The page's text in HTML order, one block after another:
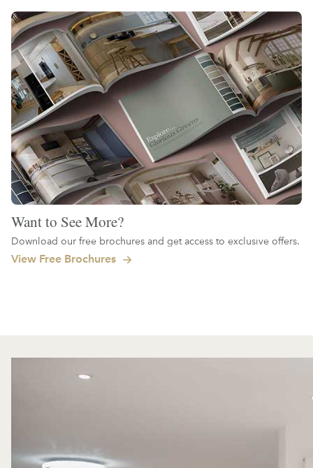
Want to See More?
Download our free brochures and get access to exclusive offers.
View Free Brochures